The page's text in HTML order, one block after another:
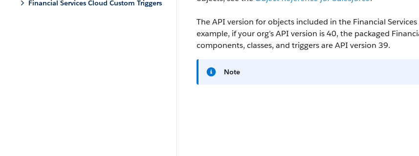
Financial Services Cloud Custom Triggers
The API version for objects included in the Financial
example, if your org’s API version is 40, the packaged
components, classes, and triggers are API version 39.
Note